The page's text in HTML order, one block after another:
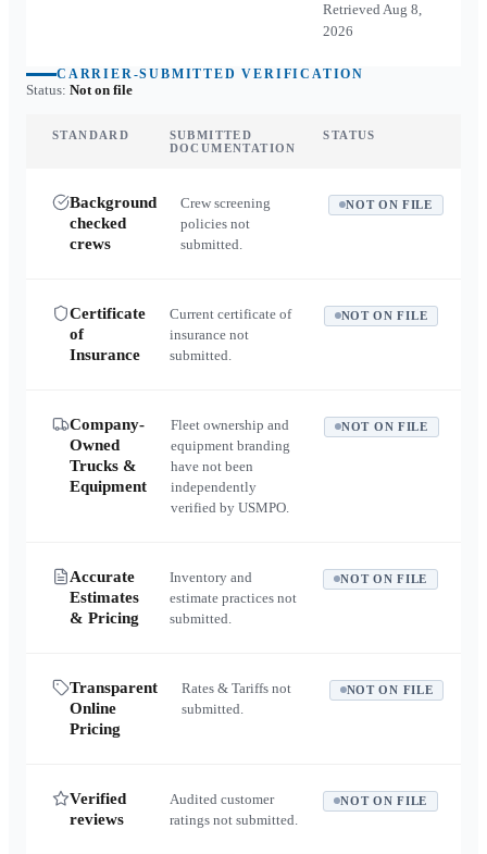
RetrievedAug 8,
2026
CARRIER-SUBMITTED VERIFICATION
Status: Not on file
STANDARD
SUBMITTED
DOCUMENTATION
STATUS
Background
checked
crews
Crew screening
policies not
submitted.
NOT ON FILE
Certificate
of
Insurance
Current certificate of
insurance not
submitted.
NOT ON FILE
Company-
Owned
Trucks &
Equipment
Fleet ownership and
equipment branding
have not been
independently
verified by USMPO.
NOT ON FILE
Accurate
Estimates
& Pricing
Inventory and
estimate practices not
submitted.
NOT ON FILE
Transparent
Online
Pricing
Rates & Tariffs not
submitted.
NOT ON FILE
Verified
reviews
Audited customer
ratings not submitted.
NOT ON FILE